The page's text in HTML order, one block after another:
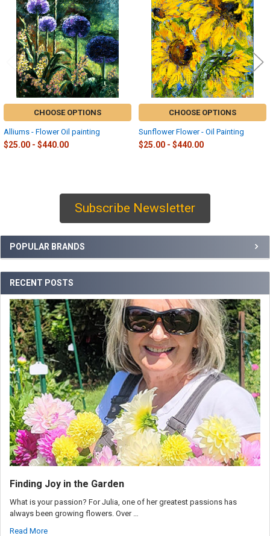
Subscribe Newsletter
POPULAR BRANDS
RECENT POSTS
Finding Joy in the Garden
What is your passion? For Julia, one of her greatest passions has
always been growing flowers. Over …
Read More
CHOOSE OPTIONS
Alliums - Flower Oil painting
$25.00 - $440.00
CHOOSE OPTIONS
Sunflower Flower - Oil Painting
$25.00 - $440.00